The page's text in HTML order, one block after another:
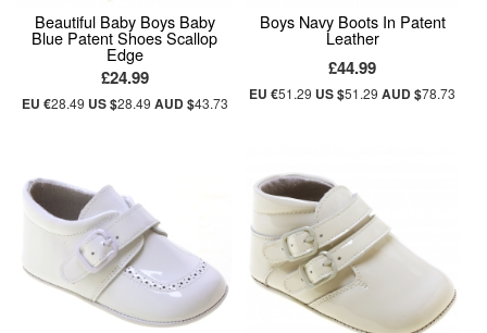
Beautiful Baby Boys Baby
Blue Patent Shoes Scallop
Edge
£24.99
EU €28.49 US $28.49 AUD $43.73
Boys Navy Boots In Patent
Leather
£44.99
EU €51.29 US $51.29AUD $78.73